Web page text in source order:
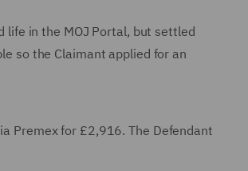
life in the MOJ Portal, but settled
so the Claimant applied for an
Premex for £2,916. The Defendant